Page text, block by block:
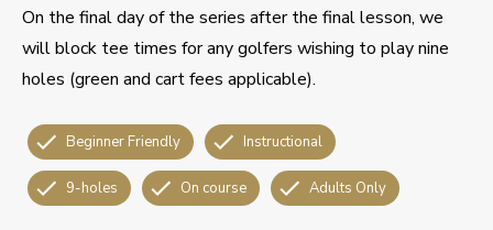
On the final day of the series after the final lesson, we
will block tee times for any golfers wishing to play nine
holes (green and cart fees applicable).
Beginner Friendly Instructional
9-holes On course Adults Only